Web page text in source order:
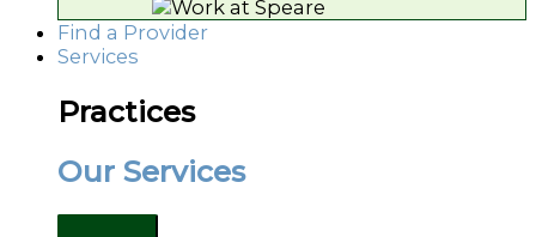
Find a Provider
Services
Practices
Our Services